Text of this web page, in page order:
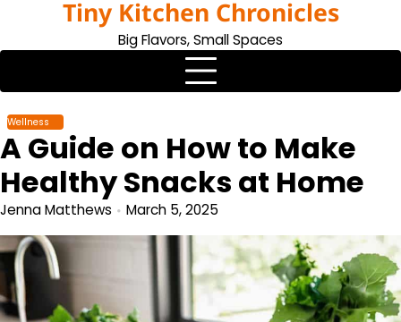
content
Tiny Kitchen Chronicles
Big Flavors, Small Spaces
Wellness
A Guide on How to Make
Healthy Snacks at Home
Jenna Matthews March 5, 2025